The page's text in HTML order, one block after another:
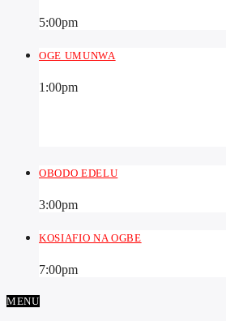
5:00pm
OGE UMUNWA
1:00pm
OBODO EDELU
3:00pm
KOSIAFIO NA OGBE
7:00pm
MENU